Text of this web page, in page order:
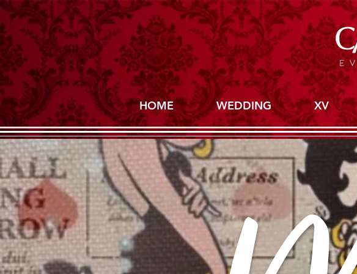
HOME WEDDING XV